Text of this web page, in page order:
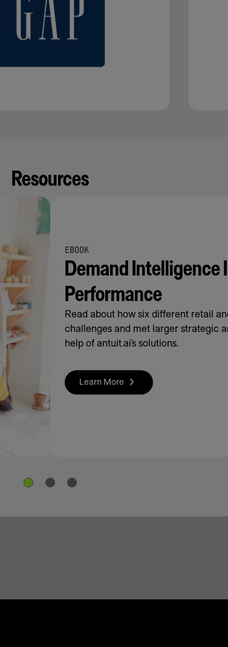
Resources
EBOOK
Demand Intelligence
Performance
Read about how six different retail
challenges and met larger strategic
help of antuit.ai’s solutions.
Learn More